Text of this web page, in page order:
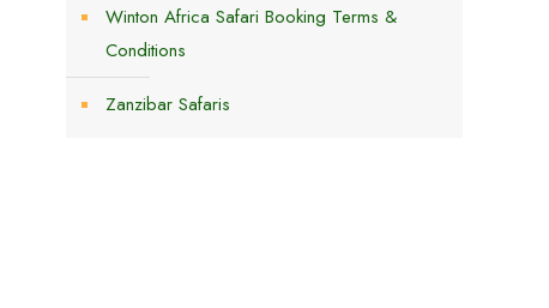
Winton Africa Safari Booking Terms &
Conditions
Zanzibar Safaris